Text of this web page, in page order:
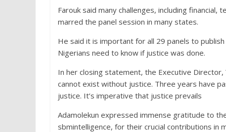
Farouk said many challenges, including
marred the panel session in many states.
He said it is important for all 29 panels to
Nigerians need to know if justice was done.
In her closing statement, the Executive
cannot exist without justice. Three years have
justice. It’s imperative that justice prevails
Adamolekun expressed immense gratitude to
sbmintelligence, for their crucial contributions in